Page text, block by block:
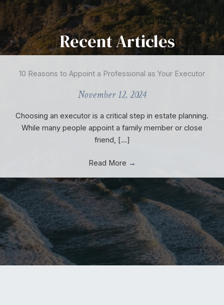
Recent Articles
10 Reasons to Appoint a Professional as Your Executor
November 12, 2024
Choosing an executor is a critical step in estate planning.
While many people appoint a family member or close
friend, […]
Read More →